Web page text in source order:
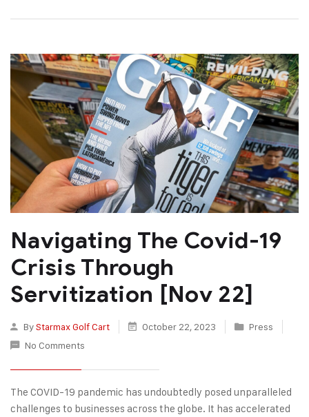
Navigating The Covid-19
Crisis Through
Servitization [Nov 22]
ByStarmax Golf Cart October 22, 2023
Press
No Comments
The COVID-19 pandemic has undoubtedly posed unparalleled
challenges to businesses across the globe. It has accelerated